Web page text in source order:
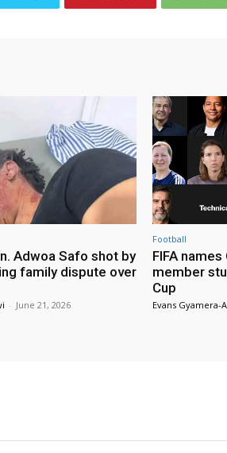
Adwoa Safo shot by
family dispute over
- June 21, 2026
Football
FIFA
member
Cup
Evans Gyamera-